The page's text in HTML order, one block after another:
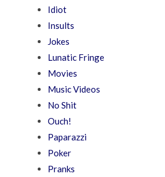
Idiot
Insults
Jokes
Lunatic Fringe
Movies
Music Videos
No Shit
Ouch!
Paparazzi
Poker
Pranks